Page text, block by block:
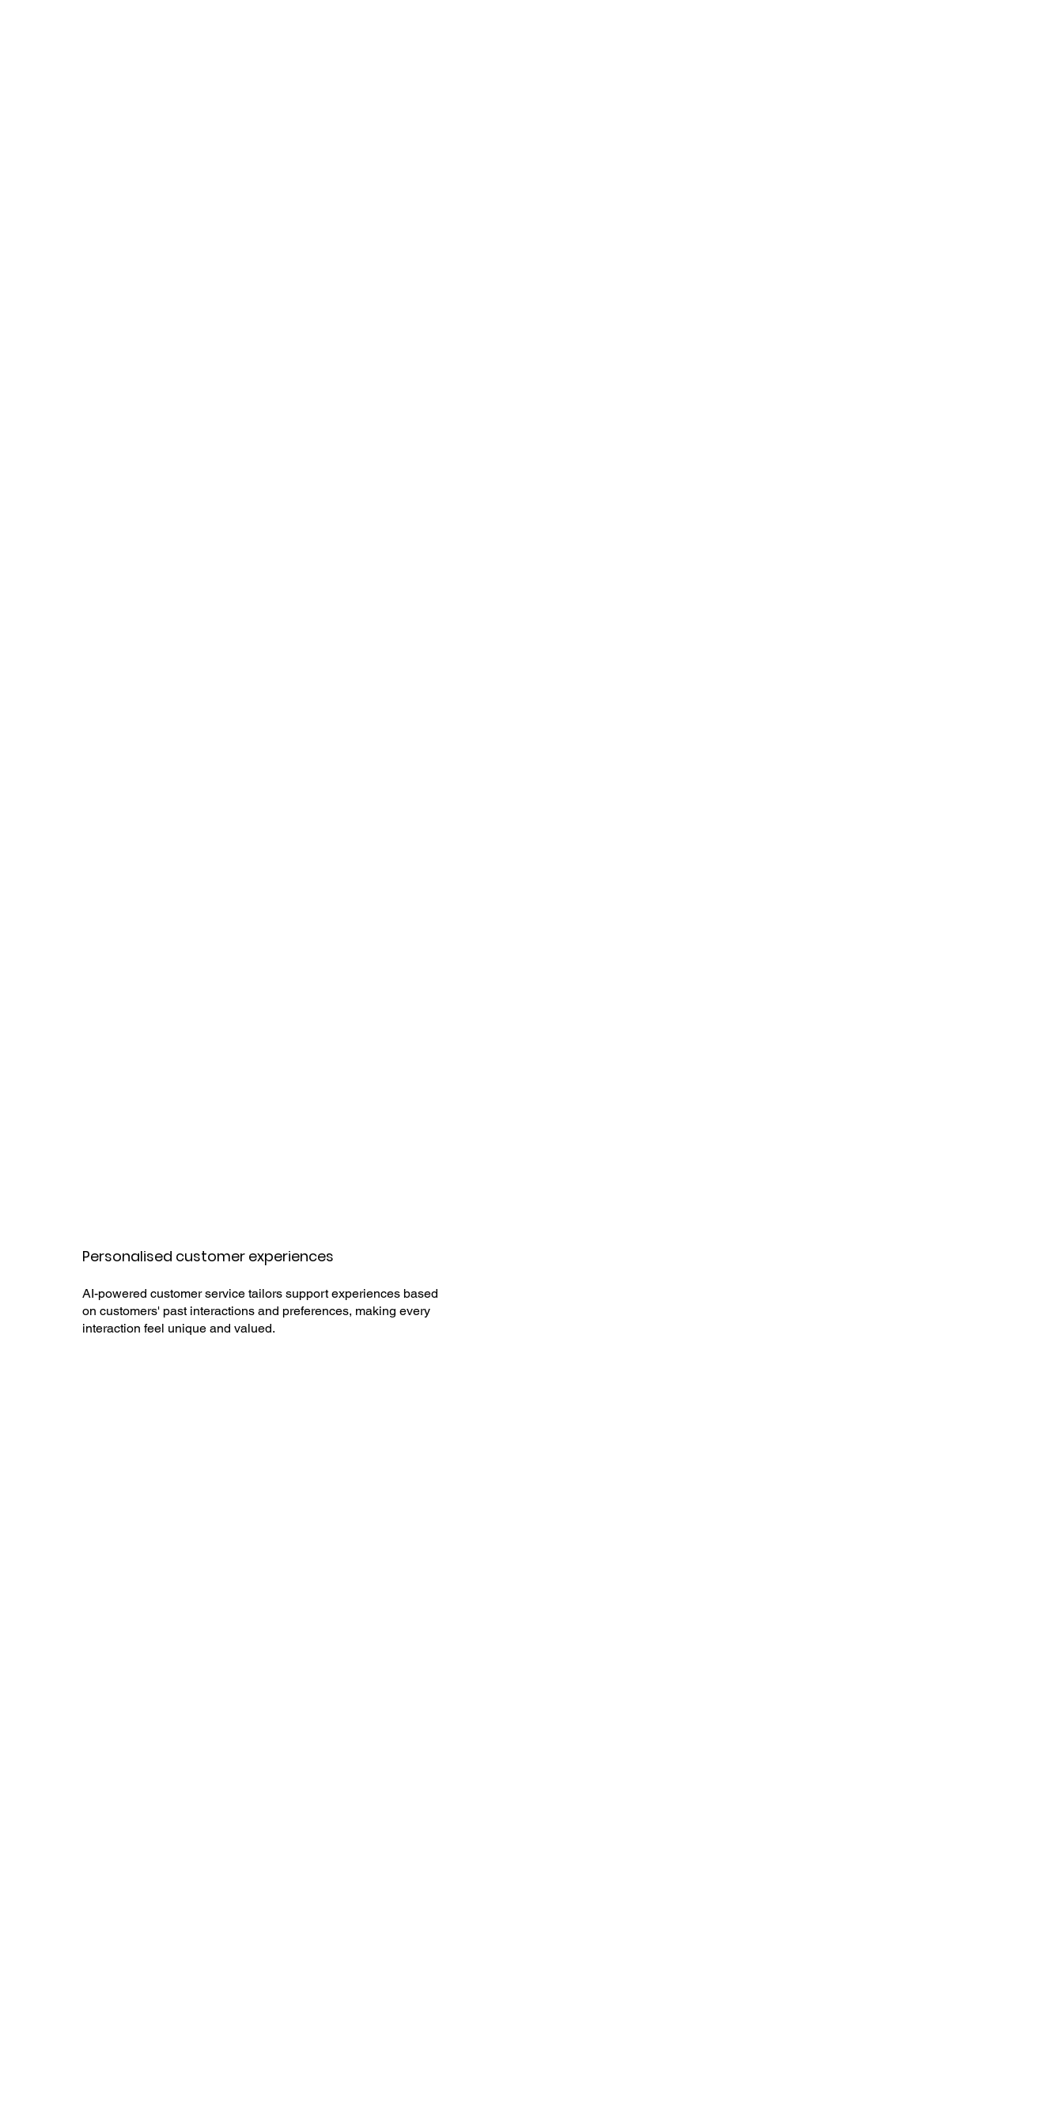
AI-powered customer service tailors support experiences based
on customers' past interactions and preferences, making every
interaction feel unique and valued.
Personalised customer experiences